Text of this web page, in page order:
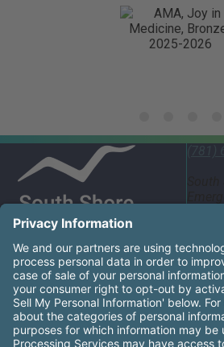
South Shore Health System
Facebook
Instagram
LinkedIn
X